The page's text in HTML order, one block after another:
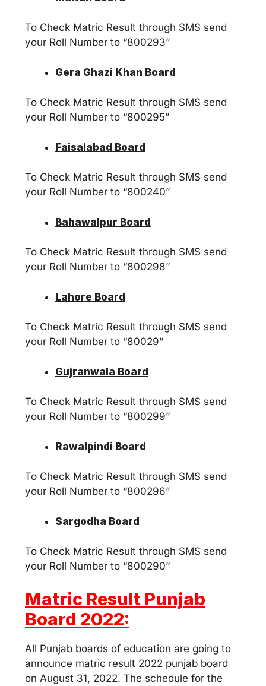
To Check Matric Result through SMS send
your Roll Number to “800293”
Gera Ghazi Khan Board
To Check Matric Result through SMS send
your Roll Number to “800295”
Faisalabad Board
To Check Matric Result through SMS send
your Roll Number to “800240”
Bahawalpur Board
To Check Matric Result through SMS send
your Roll Number to “800298”
Lahore Board
To Check Matric Result through SMS send
your Roll Number to “80029”
Gujranwala Board
To Check Matric Result through SMS send
your Roll Number to “800299”
Rawalpindi Board
To Check Matric Result through SMS send
your Roll Number to “800296”
Sargodha Board
To Check Matric Result through SMS send
your Roll Number to “800290”
Matric Result Punjab
Board 2022:
All Punjab boards of education are going to
announce matric result 2022 punjab board
on August 31, 2022. The schedule for the